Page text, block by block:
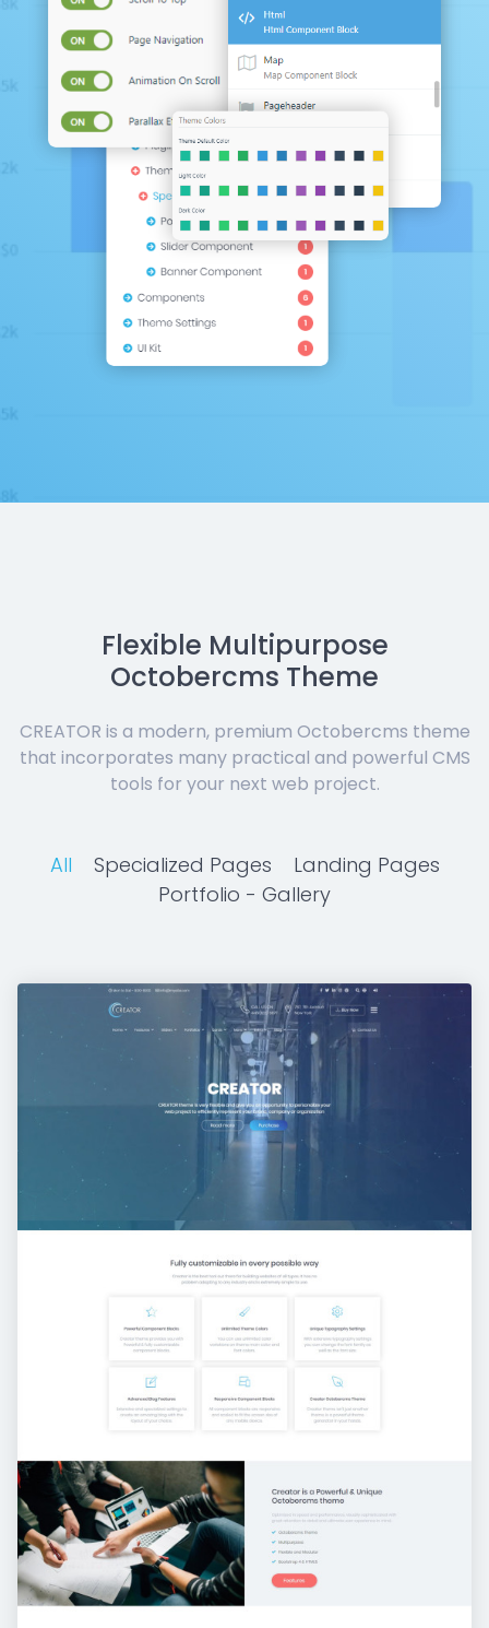
Flexible Multipurpose
Octobercms Theme
CREATOR is a modern, premium Octobercms theme
that incorporates many practical and powerful CMS
tools for your next web project.
All Specialized Pages
Landing Pages
Portfolio - Gallery